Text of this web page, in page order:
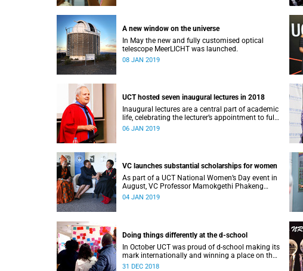
A new window on the universe
In May the new and fully customised optical
telescope MeerLICHT was launched.
08 JAN 2019
UCT hosted seven inaugural lectures in 2018
Inaugural lectures are a central part of academic
life, celebrating the lecturer’s appointment to full
professorship.
06 JAN 2019
VC launches substantial scholarships for women
As part of a UCT National Women’s Day event in
August, VC Professor Mamokgethi Phakeng
launched three substantial scholarships for
04 JAN 2019
Doing things differently at the d-school
In October UCT was proud of d-school making its
mark internationally and winning a place on the
Pioneers 2018 list.
31 DEC 2018